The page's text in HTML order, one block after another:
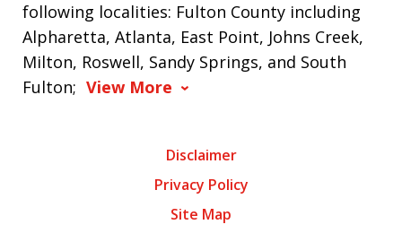
following localities: Fulton County including
Alpharetta, Atlanta, East Point, Johns Creek,
Milton, Roswell, Sandy Springs, and South
Fulton; View More
Disclaimer
Privacy Policy
Site Map